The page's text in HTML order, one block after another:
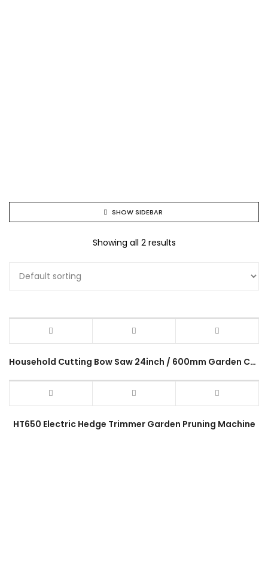
SHOW SIDEBAR
Showing all 2 results
Household Cutting Bow Saw 24inch / 600mm Garden Cutting Tree Wood Saw 24″ Gergaji Pokok Kayu Gardening Hand Tool
HT650 Electric Hedge Trimmer Garden Pruning Machine